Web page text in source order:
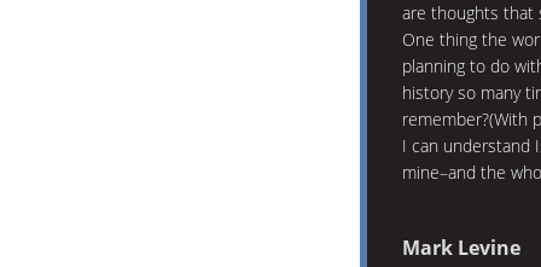
are thoughts that
One thing the
planning to do
history so many
remember?(With
I can understand
mine–and the
Mark Levine